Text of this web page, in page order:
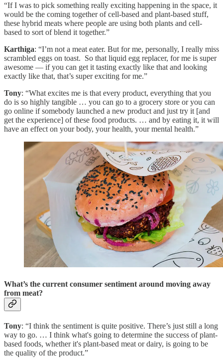
“If I was to pick something really exciting happening in the space, it
would be the coming together of cell-based and plant-based stuff,
these hybrid meats where people are using both plants and cell-
based to sort of blend it together.”
Karthiga: “I’m not a meat eater. But for me, personally, I really miss
scrambled eggs on toast. So that liquid egg replacer, for me is super
awesome — if you can get it tasting exactly like that and looking
exactly like that, that’s super exciting for me.”
Tony: “What excites me is that every product, everything that you
do is so highly tangible … you can go to a grocery store or you can
go online if somebody launched a new product and just try it [and
get the experience] of these food products. … and by eating it, it will
have an effect on your body, your health, your mental health.”
What’s the current consumer sentiment around moving away
from meat?
Tony: “I think the sentiment is quite positive. There’s just still a long
way to go. … I think what's going to determine the success of plant-
based foods, whether it's plant-based meat or dairy, is going to be
the quality of the product.”